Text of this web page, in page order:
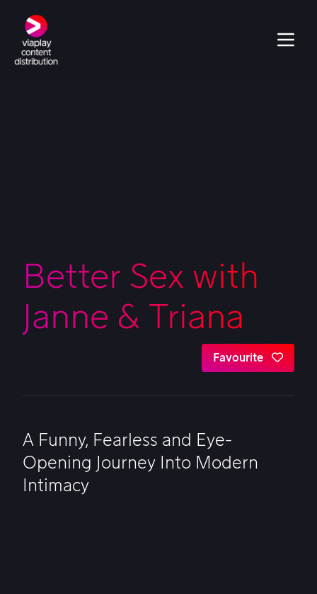
Better Sex with
Janne & Triana
Favourite
A Funny, Fearless and Eye-
Opening Journey Into Modern
Intimacy